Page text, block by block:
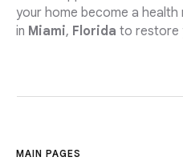
your home become a
in Miami, Florida to restore
MAIN PAGES